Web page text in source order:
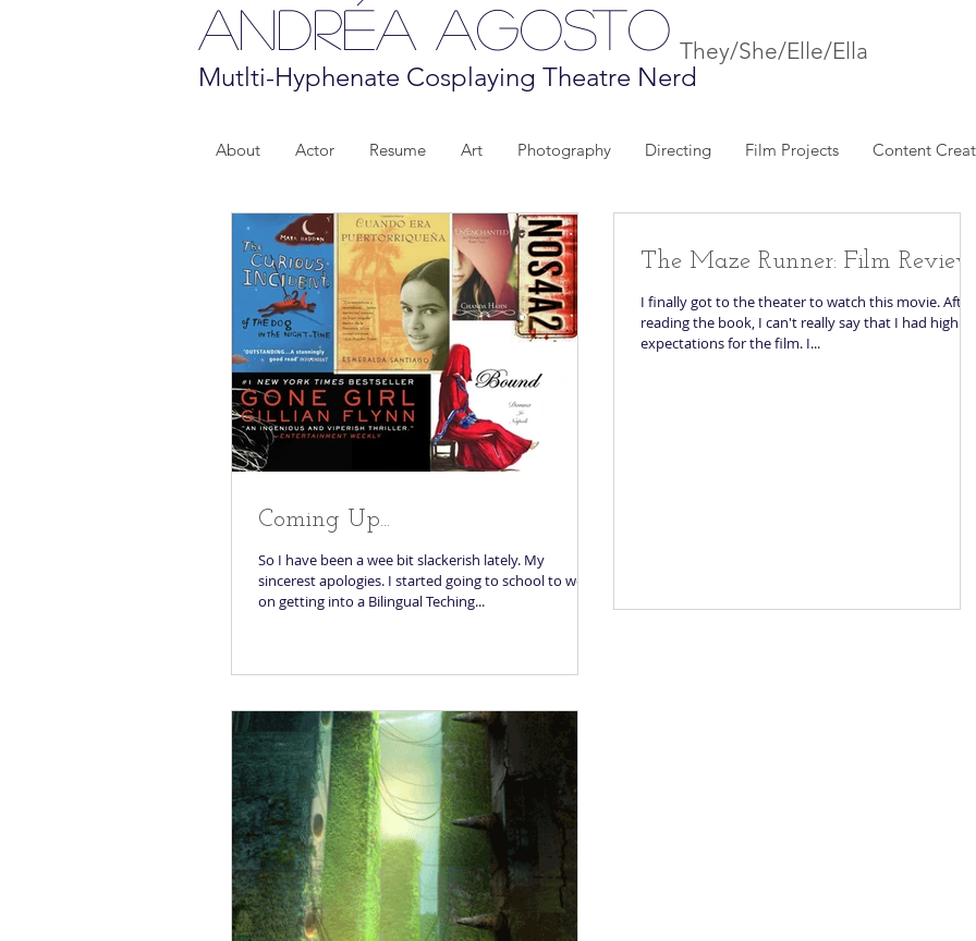
Andréa Agosto They/She/Elle/Ella
Mutlti-Hyphenate Cosplaying Theatre Nerd
About Actor Resume Art Photography Directing Film Projects Content
Coming Up...
So I have been a wee bit slackerish lately. My
sincerest apologies. I started going to school to work
on getting into a Bilingual Teching...
The Maze Runner: Film Review
I finally got to the theater to watch this movie. After
reading the book, I can't really say that I had high
expectations for the film. I...